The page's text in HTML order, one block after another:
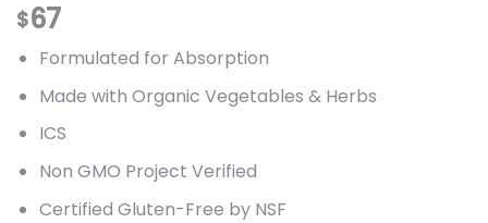
$67
Formulated for Absorption
Made with Organic Vegetables & Herbs
ICS
Non GMO Project Verified
Certified Gluten-Free by NSF